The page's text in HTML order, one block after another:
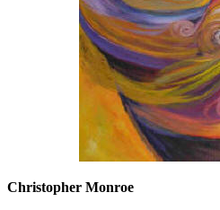
Christopher Monroe